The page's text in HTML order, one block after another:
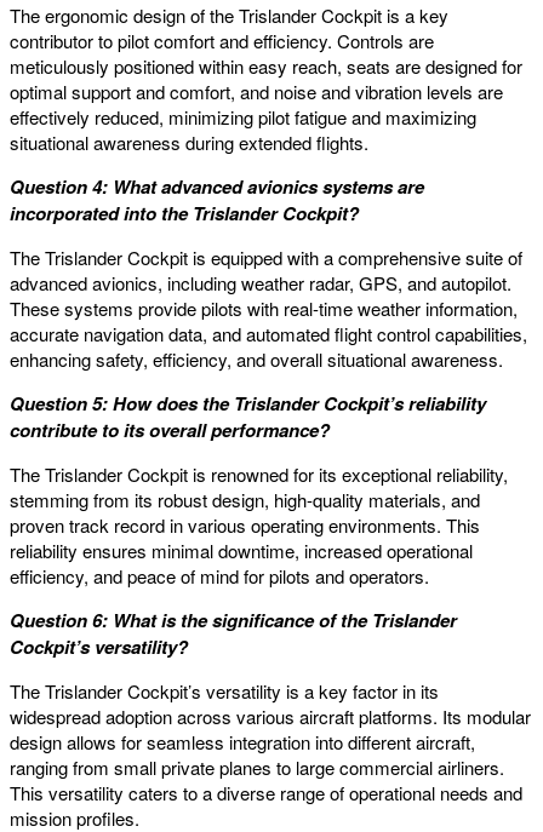
The ergonomic design of the Trislander Cockpit is a key
contributor to pilot comfort and efficiency. Controls are
meticulously positioned within easy reach, seats are designed for
optimal support and comfort, and noise and vibration levels are
effectively reduced, minimizing pilot fatigue and maximizing
situational awareness during extended flights.
Question 4: What advanced avionics systems are
incorporated into the Trislander Cockpit?
The Trislander Cockpit is equipped with a comprehensive suite of
advanced avionics, including weather radar, GPS, and autopilot.
These systems provide pilots with real-time weather information,
accurate navigation data, and automated flight control capabilities,
enhancing safety, efficiency, and overall situational awareness.
Question 5: How does the Trislander Cockpit’s reliability
contribute to its overall performance?
The Trislander Cockpit is renowned for its exceptional reliability,
stemming from its robust design, high-quality materials, and
proven track record in various operating environments. This
reliability ensures minimal downtime, increased operational
efficiency, and peace of mind for pilots and operators.
Question 6: What is the significance of the Trislander
Cockpit’s versatility?
The Trislander Cockpit’s versatility is a key factor in its
widespread adoption across various aircraft platforms. Its modular
design allows for seamless integration into different aircraft,
ranging from small private planes to large commercial airliners.
This versatility caters to a diverse range of operational needs and
mission profiles.